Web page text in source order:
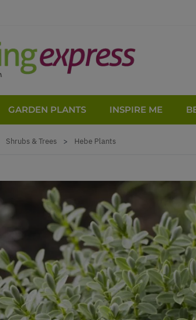
GARDEN PLANTS INSPIRE ME
Shrubs & Trees > Hebe Plants